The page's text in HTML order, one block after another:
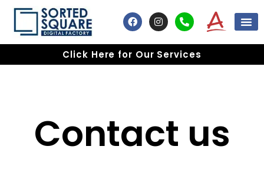
Skip
content
F
a
e
b
o
I
n
t
a
g
P
h
n
e
-
Click Here for Our Services
Contact us